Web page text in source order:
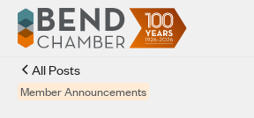
All Posts
Member Announcements